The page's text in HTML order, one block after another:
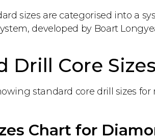
sizes are categorised into a
developed by Boart
Drill Core
standard core drill sizes for
Chart for